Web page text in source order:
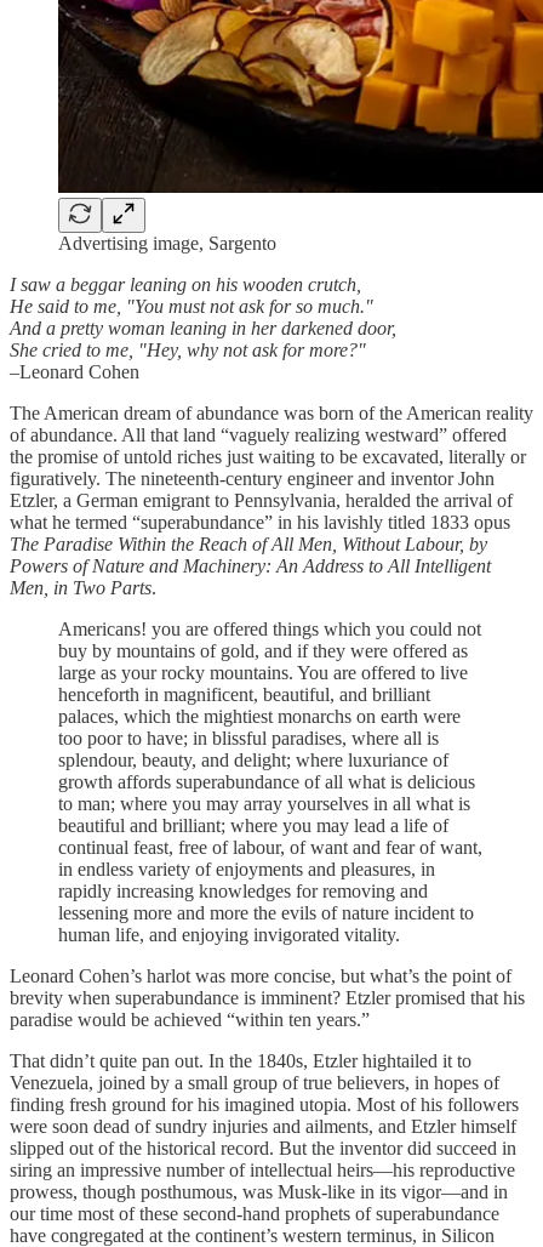
Advertising image, Sargento
I saw a beggar leaning on his wooden crutch,
He said to me, "You must not ask for so much."
And a pretty woman leaning in her darkened door,
She cried to me, "Hey, why not ask for more?"
–Leonard Cohen
The American dream of abundance was born of the American reality
of abundance. All that land “vaguely realizing westward” offered
the promise of untold riches just waiting to be excavated, literally or
figuratively. The nineteenth-century engineer and inventor John
Etzler, a German emigrant to Pennsylvania, heralded the arrival of
what he termed “superabundance” in his lavishly titled 1833 opus
The Paradise Within the Reach of All Men, Without Labour, by
Powers of Nature and Machinery: An Address to All Intelligent
Men, in Two Parts.
Americans! you are offered things which you could not
buy by mountains of gold, and if they were offered as
large as your rocky mountains. You are offered to live
henceforth in magnificent, beautiful, and brilliant
palaces, which the mightiest monarchs on earth were
too poor to have; in blissful paradises, where all is
splendour, beauty, and delight; where luxuriance of
growth affords superabundance of all what is delicious
to man; where you may array yourselves in all what is
beautiful and brilliant; where you may lead a life of
continual feast, free of labour, of want and fear of want,
in endless variety of enjoyments and pleasures, in
rapidly increasing knowledges for removing and
lessening more and more the evils of nature incident to
human life, and enjoying invigorated vitality.
Leonard Cohen’s harlot was more concise, but what’s the point of
brevity when superabundance is imminent? Etzler promised that his
paradise would be achieved “within ten years.”
That didn’t quite pan out. In the 1840s, Etzler hightailed it to
Venezuela, joined by a small group of true believers, in hopes of
finding fresh ground for his imagined utopia. Most of his followers
were soon dead of sundry injuries and ailments, and Etzler himself
slipped out of the historical record. But the inventor did succeed in
siring an impressive number of intellectual heirs—his reproductive
prowess, though posthumous, was Musk-like in its vigor—and in
our time most of these second-hand prophets of superabundance
have congregated at the continent’s western terminus, in Silicon